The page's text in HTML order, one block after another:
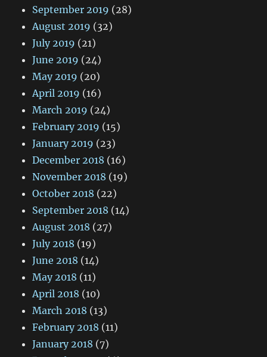
September 2019 (28)
August 2019 (32)
July 2019 (21)
June 2019 (24)
May 2019 (20)
April 2019 (16)
March 2019 (24)
February 2019 (15)
January 2019 (23)
December 2018 (16)
November 2018 (19)
October 2018 (22)
September 2018 (14)
August 2018 (27)
July 2018 (19)
June 2018 (14)
May 2018 (11)
April 2018 (10)
March 2018 (13)
February 2018 (11)
January 2018 (7)